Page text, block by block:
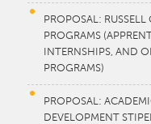
PROPOSAL: RUSSELL
PROGRAMS
INTERNSHIPS, AND
PROGRAMS)
PROPOSAL:
DEVELOPMENT